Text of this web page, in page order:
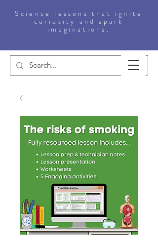
Science lessons that ignite
curiosity and spark
imaginations.